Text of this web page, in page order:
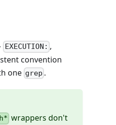
EXECUTION: ,
convention
one grep .
wrappers don't